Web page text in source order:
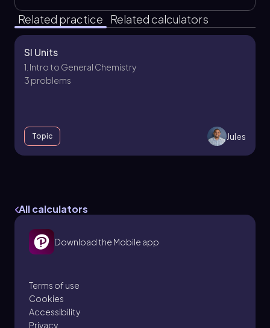
Related practice Related calculators
SI Units
1. Intro to General Chemistry
3 problems
Topic Jules
5 problems
1. Intro to General Chemistry - Part 1 of 3
All calculators
Download the Mobile app
Terms of use
Cookies
Accessibility
Privacy